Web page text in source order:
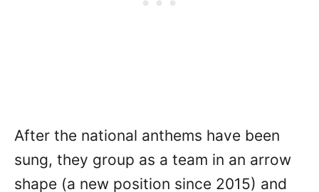
After the national anthems have been
sung, they group as a team in an arrow
shape (a new position since 2015) and